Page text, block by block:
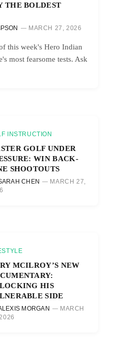
THE BOLDEST
MARCH 27, 2026
this week's Hero Indian
most fearsome tests. Ask
INSTRUCTION
GOLF UNDER
WIN BACK-
SHOOTOUTS
CHEN
MARCH 27,
MCILROY’S NEW
HIS
SIDE
MORGAN
MARCH